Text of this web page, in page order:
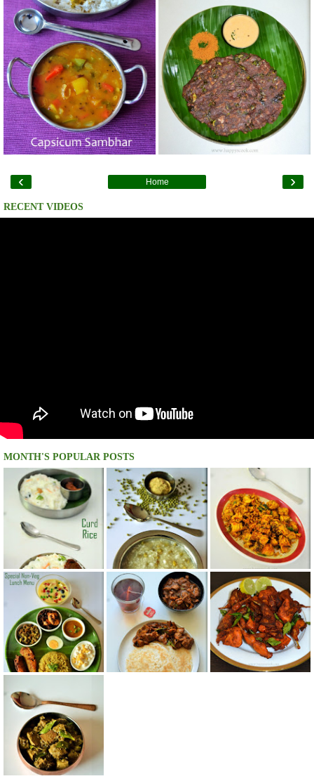
‹ ›
Home
RECENT VIDEOS
MONTH'S POPULAR POSTS